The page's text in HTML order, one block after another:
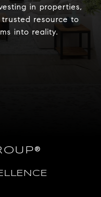
in properties,
resource to
into reality.